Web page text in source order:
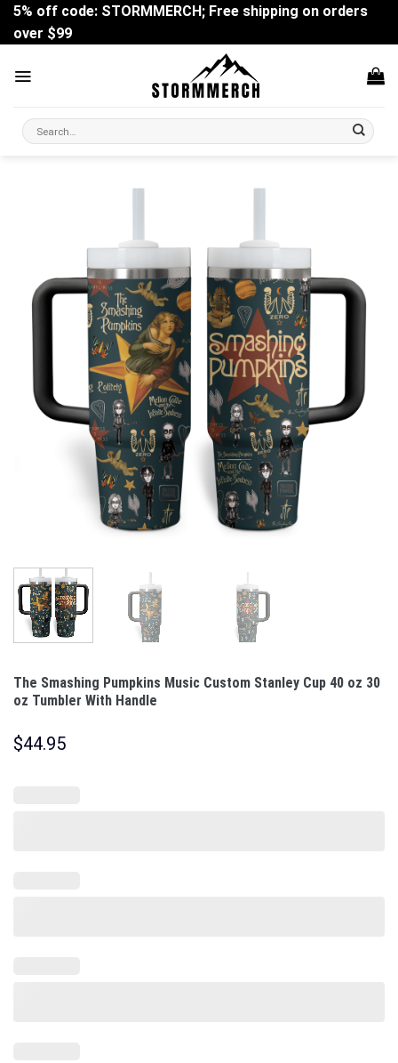
Skip
content
5% off code: STORMMERCH; Free shipping on orders
over $99
Search
for:
The Smashing Pumpkins Music Custom Stanley Cup 40 oz 30
oz Tumbler With Handle
$44.95